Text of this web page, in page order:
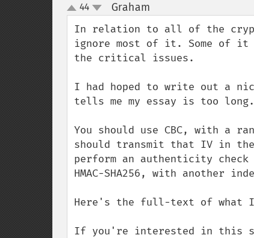
up
down
44 Graham
In relation to all of the
ignore most of it. Some of
the critical issues.
I had hoped to write out a
tells me my essay is too
You should use CBC, with a
should transmit that IV in
perform an authenticity
HMAC-SHA256, with another
Here's the full-text of what
If you're interested in this